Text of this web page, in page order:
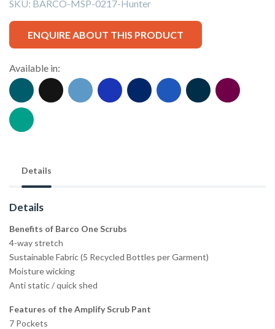
SKU: BARCO-MSP-0217-Hunter
ENQUIRE ABOUT THIS PRODUCT
Available in:
Details
Details
Benefits of Barco One Scrubs
4-way stretch
Sustainable Fabric (5 Recycled Bottles per Garment)
Moisture wicking
Anti static / quick shed
Features of the Amplify Scrub Pant
7 Pockets